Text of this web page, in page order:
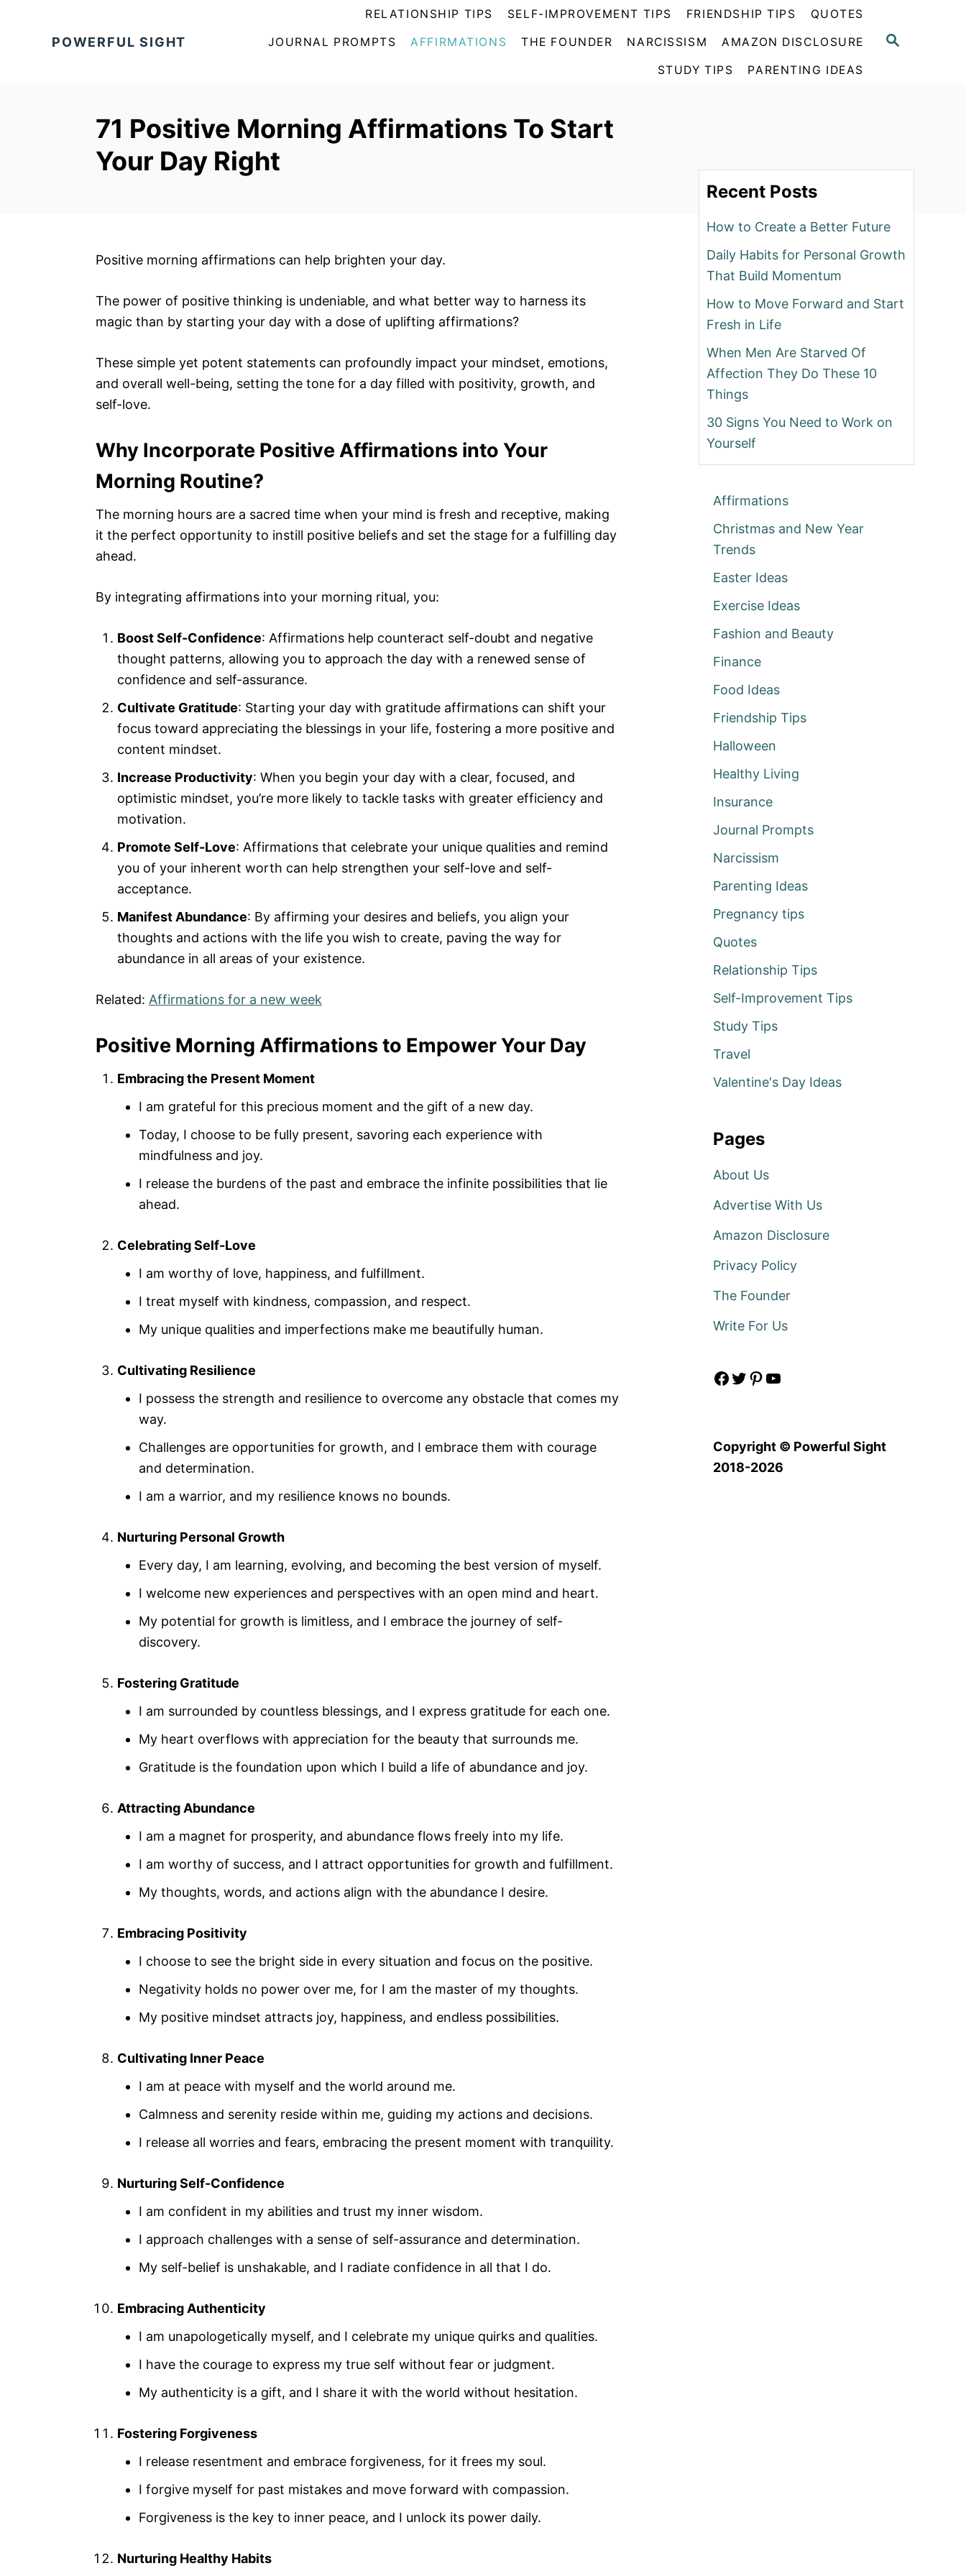
S
POWERFUL SIGHT
RELATIONSHIP TIPS SELF-IMPROVEMENT TIPS FRIENDSHIP TIPS QUOTES
JOURNAL PROMPTS AFFIRMATIONS THE FOUNDER NARCISSISM AMAZON DISCLOSURE
STUDY TIPS PARENTING IDEAS
71 Positive Morning Affirmations To Start
Your Day Right
Positive morning affirmations can help brighten your day.
The power of positive thinking is undeniable, and what better way to harness its
magic than by starting your day with a dose of uplifting affirmations?
These simple yet potent statements can profoundly impact your mindset, emotions,
and overall well-being, setting the tone for a day filled with positivity, growth, and
self-love.
Why Incorporate Positive Affirmations into Your
Morning Routine?
The morning hours are a sacred time when your mind is fresh and receptive, making
it the perfect opportunity to instill positive beliefs and set the stage for a fulfilling day
ahead.
By integrating affirmations into your morning ritual, you:
Boost Self-Confidence: Affirmations help counteract self-doubt and negative
thought patterns, allowing you to approach the day with a renewed sense of
confidence and self-assurance.
Cultivate Gratitude: Starting your day with gratitude affirmations can shift your
focus toward appreciating the blessings in your life, fostering a more positive and
content mindset.
Increase Productivity: When you begin your day with a clear, focused, and
optimistic mindset, you’re more likely to tackle tasks with greater efficiency and
motivation.
Promote Self-Love: Affirmations that celebrate your unique qualities and remind
you of your inherent worth can help strengthen your self-love and self-
acceptance.
Manifest Abundance: By affirming your desires and beliefs, you align your
thoughts and actions with the life you wish to create, paving the way for
abundance in all areas of your existence.
Related: Affirmations for a new week
Positive Morning Affirmations to Empower Your Day
Embracing the Present Moment
I am grateful for this precious moment and the gift of a new day.
Today, I choose to be fully present, savoring each experience with
mindfulness and joy.
I release the burdens of the past and embrace the infinite possibilities that lie
ahead.
Celebrating Self-Love
I am worthy of love, happiness, and fulfillment.
I treat myself with kindness, compassion, and respect.
My unique qualities and imperfections make me beautifully human.
Cultivating Resilience
I possess the strength and resilience to overcome any obstacle that comes my
way.
Challenges are opportunities for growth, and I embrace them with courage
and determination.
I am a warrior, and my resilience knows no bounds.
Nurturing Personal Growth
Every day, I am learning, evolving, and becoming the best version of myself.
I welcome new experiences and perspectives with an open mind and heart.
My potential for growth is limitless, and I embrace the journey of self-
discovery.
Fostering Gratitude
I am surrounded by countless blessings, and I express gratitude for each one.
My heart overflows with appreciation for the beauty that surrounds me.
Gratitude is the foundation upon which I build a life of abundance and joy.
Attracting Abundance
I am a magnet for prosperity, and abundance flows freely into my life.
I am worthy of success, and I attract opportunities for growth and fulfillment.
My thoughts, words, and actions align with the abundance I desire.
Embracing Positivity
I choose to see the bright side in every situation and focus on the positive.
Negativity holds no power over me, for I am the master of my thoughts.
My positive mindset attracts joy, happiness, and endless possibilities.
Cultivating Inner Peace
I am at peace with myself and the world around me.
Calmness and serenity reside within me, guiding my actions and decisions.
I release all worries and fears, embracing the present moment with tranquility.
Nurturing Self-Confidence
I am confident in my abilities and trust my inner wisdom.
I approach challenges with a sense of self-assurance and determination.
My self-belief is unshakable, and I radiate confidence in all that I do.
Embracing Authenticity
I am unapologetically myself, and I celebrate my unique quirks and qualities.
I have the courage to express my true self without fear or judgment.
My authenticity is a gift, and I share it with the world without hesitation.
Fostering Forgiveness
I release resentment and embrace forgiveness, for it frees my soul.
I forgive myself for past mistakes and move forward with compassion.
Forgiveness is the key to inner peace, and I unlock its power daily.
Nurturing Healthy Habits
Recent Posts
How to Create a Better Future
Daily Habits for Personal Growth
That Build Momentum
How to Move Forward and Start
Fresh in Life
When Men Are Starved Of
Affection They Do These 10
Things
30 Signs You Need to Work on
Yourself
Affirmations
Christmas and New Year
Trends
Easter Ideas
Exercise Ideas
Fashion and Beauty
Finance
Food Ideas
Friendship Tips
Halloween
Healthy Living
Insurance
Journal Prompts
Narcissism
Parenting Ideas
Pregnancy tips
Quotes
Relationship Tips
Self-Improvement Tips
Study Tips
Travel
Valentine's Day Ideas
Pages
About Us
Advertise With Us
Amazon Disclosure
Privacy Policy
The Founder
Write For Us
Facebook Twitter Pinterest YouTube
Copyright © Powerful Sight
2018-2026